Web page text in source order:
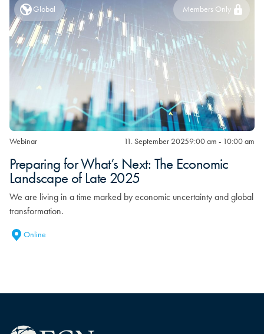
Global Members Only
Webinar 11. September 20259:00 am - 10:00 am
Preparing for What’s Next: The Economic
Landscape of Late 2025
We are living in a time marked by economic uncertainty and global
transformation.
Online